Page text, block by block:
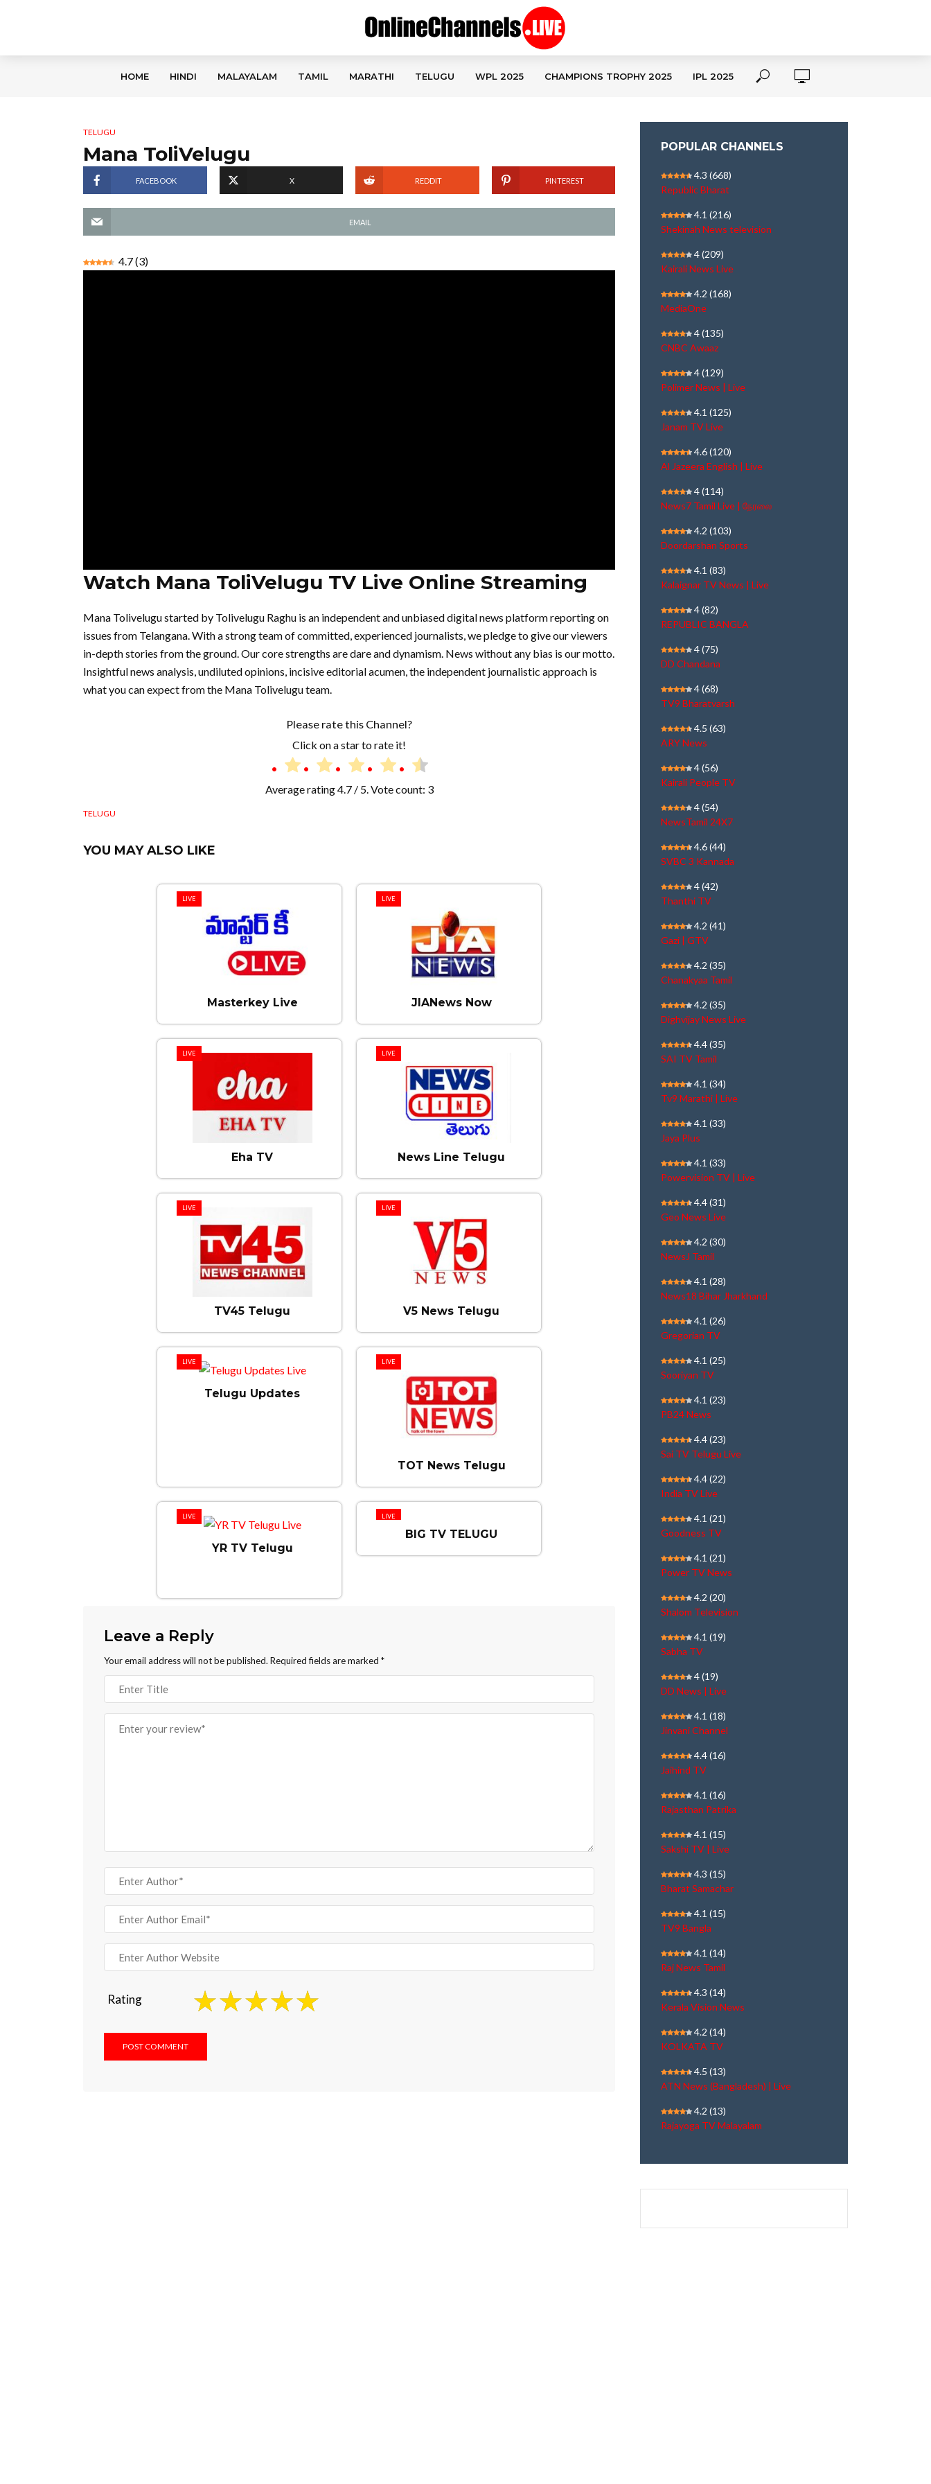
HOME HINDI MALAYALAM TAMIL MARATHI TELUGU WPL 2025 CHAMPIONS TROPHY 2025 IPL 2025
TELUGU
Mana ToliVelugu
FACEBOOK X REDDIT PINTEREST
EMAIL
4.7(3)
Watch Mana ToliVelugu TV Live Online Streaming
Mana Tolivelugu started by Tolivelugu Raghu is an independent and unbiased digital news platform reporting on
issues from Telangana. With a strong team of committed, experienced journalists, we pledge to give our viewers
in-depth stories from the ground. Our core strengths are dare and dynamism. News without any bias is our motto.
Insightful news analysis, undiluted opinions, incisive editorial acumen, the independent journalistic approach is
what you can expect from the Mana Tolivelugu team.
Please rate this Channel?
Click on a star to rate it!
Average rating4.7/ 5. Vote count: 3
TELUGU
YOU MAY ALSO LIKE
LIVE
Masterkey Live
LIVE
JIANews Now
LIVE
Eha TV
LIVE
News Line Telugu
LIVE
TV45 Telugu
LIVE
V5 News Telugu
LIVE
Telugu Updates
LIVE
TOT News Telugu
LIVE
YR TV Telugu
LIVE
BIG TV TELUGU
Leave a Reply
Your email address will not be published. Required fields are marked *
Rating
POPULAR CHANNELS
4.3 (668)
Republic Bharat
4.1 (216)
Shekinah News television
4(209)
Kairali News Live
4.2 (168)
MediaOne
4(135)
CNBC Awaaz
4(129)
Polimer News | Live
4.1 (125)
Janam TV Live
4.6(120)
Al Jazeera English | Live
4(114)
News7 Tamil Live | நேரலை
4.2 (103)
Doordarshan Sports
4.1 (83)
Kalaignar TV News | Live
4(82)
REPUBLIC BANGLA
4(75)
DD Chandana
4(68)
TV9 Bharatvarsh
4.5 (63)
ARY News
4(56)
Kairali People TV
4(54)
NewsTamil 24X7
4.6(44)
SVBC 3 Kannada
4(42)
Thanthi TV
4.2 (41)
Gazi | GTV
4.2 (35)
Chanakyaa Tamil
4.2 (35)
Dighvijay News Live
4.4(35)
SAI TV Tamil
4.1 (34)
Tv9 Marathi | Live
4.1 (33)
Jaya Plus
4.1 (33)
Powervision TV | Live
4.4(31)
Geo News Live
4.2 (30)
NewsJ Tamil
4.1 (28)
News18 Bihar Jharkhand
4.1 (26)
Gregorian TV
4.1 (25)
Sooriyan TV
4.1 (23)
PB24 News
4.4(23)
Sai TV Telugu Live
4.4(22)
India TV Live
4.1 (21)
Goodness TV
4.1 (21)
Power TV News
4.2 (20)
Shalom Television
4.1 (19)
Sabha TV
4(19)
DD News | Live
4.1 (18)
Jinvani Channel
4.4(16)
Jaihind TV
4.1 (16)
Rajasthan Patrika
4.1 (15)
Sakshi TV | Live
4.3 (15)
Bharat Samachar
4.1 (15)
TV9 Bangla
4.1 (14)
Raj News Tamil
4.3 (14)
Kerala Vision News
4.2 (14)
KOLKATA TV
4.5 (13)
ATN News (Bangladesh) | Live
4.2 (13)
Rajayoga TV Malayalam